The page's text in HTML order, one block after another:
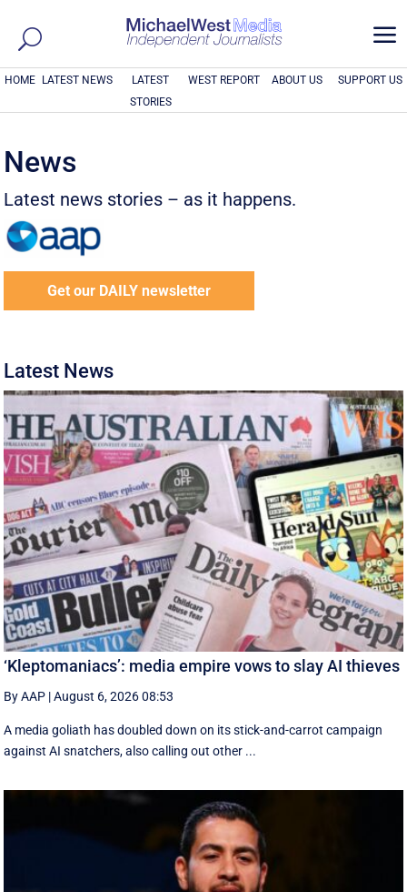
a
HOME LATEST NEWS
LATEST
STORIES
WEST REPORT ABOUT US SUPPORT US
News
Latest news stories – as it happens.
Get our DAILY newsletter
Latest News
‘Kleptomaniacs’: media empire vows to slay AI thieves
By AAP |August 6, 2026 08:53
A media goliath has doubled down on its stick-and-carrot campaign
against AI snatchers, also calling out other ...